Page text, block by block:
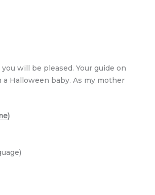
will be pleased. Your guide on
a Halloween baby. As my mother